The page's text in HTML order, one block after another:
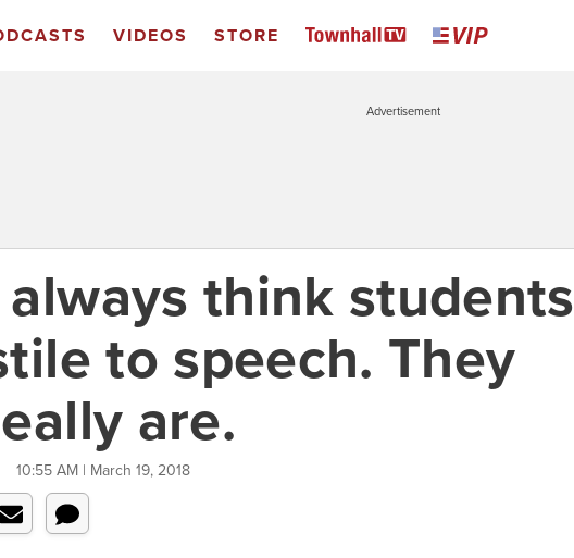
VIDEOS STORE
Advertisement
always think students
to speech. They
are.
10:55 AM | March 19, 2018